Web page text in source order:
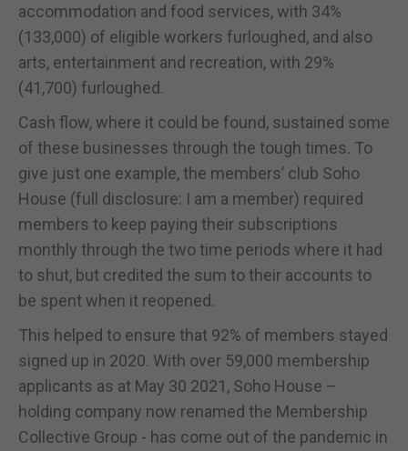
accommodation and food services, with 34%
(133,000) of eligible workers furloughed, and also
arts, entertainment and recreation, with 29%
(41,700) furloughed.
Cash flow, where it could be found, sustained some
of these businesses through the tough times. To
give just one example, the members’ club Soho
House (full disclosure: I am a member) required
members to keep paying their subscriptions
monthly through the two time periods where it had
to shut, but credited the sum to their accounts to
be spent when it reopened.
This helped to ensure that 92% of members stayed
signed up in 2020. With over 59,000 membership
applicants as at May 30 2021, Soho House –
holding company now renamed the Membership
Collective Group - has come out of the pandemic in